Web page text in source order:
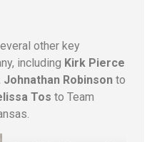
other key
including Kirk Pierce
Johnathan Robinson to
Tos to Team